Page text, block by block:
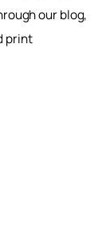
our blog,
print